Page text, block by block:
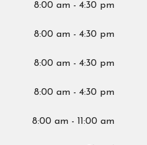
8:00 am - 4:30 pm
8:00 am - 4:30 pm
8:00 am - 4:30 pm
8:00 am - 4:30 pm
8:00 am - 11:00 am